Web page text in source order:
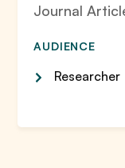
Journal
AUDIENCE
Researcher